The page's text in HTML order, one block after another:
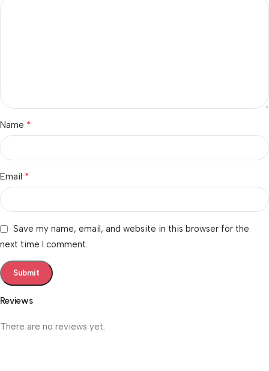
Reviews
There are no reviews yet.
Name *
Email *
Save my name, email, and website in this browser for the
next time I comment.